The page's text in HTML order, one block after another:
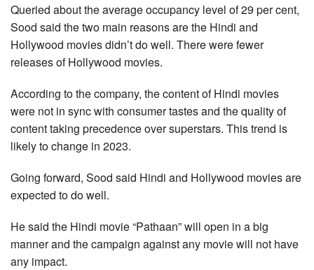
Queried about the average occupancy level of 29 per cent,
Sood said the two main reasons are the Hindi and
Hollywood movies didn’t do well. There were fewer
releases of Hollywood movies.
According to the company, the content of Hindi movies
were not in sync with consumer tastes and the quality of
content taking precedence over superstars. This trend is
likely to change in 2023.
Going forward, Sood said Hindi and Hollywood movies are
expected to do well.
He said the Hindi movie “Pathaan” will open in a big
manner and the campaign against any movie will not have
any impact.